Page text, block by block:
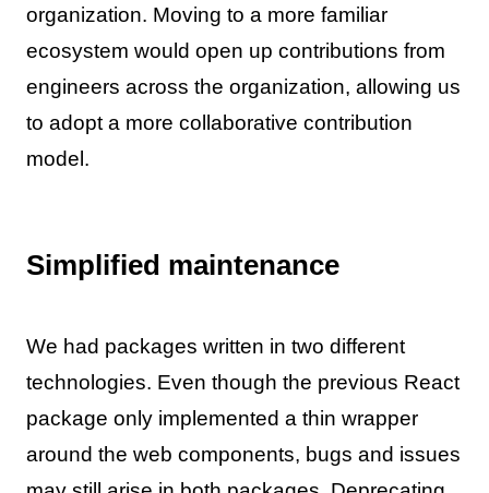
organization. Moving to a more familiar
ecosystem would open up contributions from
engineers across the organization, allowing us
to adopt a more collaborative contribution
model.
Simplified maintenance
We had packages written in two different
technologies. Even though the previous React
package only implemented a thin wrapper
around the web components, bugs and issues